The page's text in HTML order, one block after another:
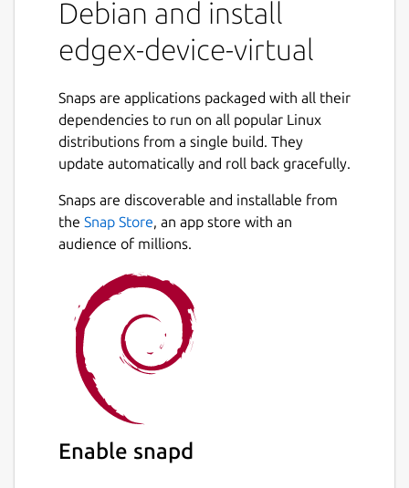
https://docs.edgexfoundry.org/latest/getting-
started/Ch-
GettingStartedSnapUsers/#device-virtual
EdgeX documentation
Reference platform snap
Source code
https://github.com/edgexfoundry/device-
virtual-go
Details for edgex-device-
Package name
edgex-device-virtual
Debian and install
edgex-device-virtual
Snaps are applications packaged with all their
dependencies to run on all popular Linux
distributions from a single build. They
update automatically and roll back gracefully.
Snaps are discoverable and installable from
the Snap Store, an app store with an
audience of millions.
Enable snapd